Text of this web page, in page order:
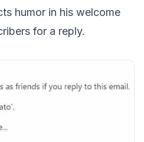
humor in his welcome
for a reply.